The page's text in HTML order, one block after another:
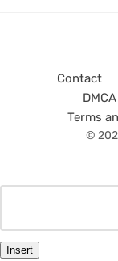
Contact
Terms
©
Insert